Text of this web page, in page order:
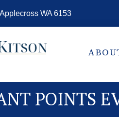
WA 6153
POINTS